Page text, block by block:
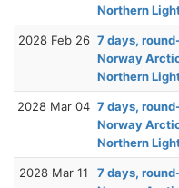
Northern
2028 Feb 26 7 days,
Norway
Northern
2028 Mar 04 7 days,
Norway
Northern
2028 Mar 11
7 days,